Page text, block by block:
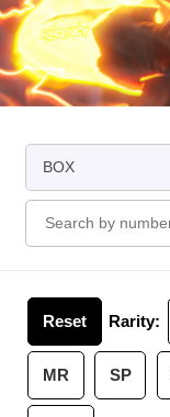
Reset Rarity:
MR SP